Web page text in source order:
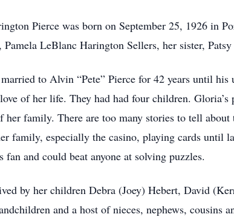
Pierce was born on September 25, 1926 in
LeBlanc Harington Sellers, her sister,
to Alvin “Pete” Pierce for 42 years until
of her life. They had had four children.
her family. There are too many stories to tell
family, especially the casino, playing cards until
fan and could beat anyone at solving puzzles.
by her children Debra (Joey) Hebert, David
and a host of nieces, nephews, cousins